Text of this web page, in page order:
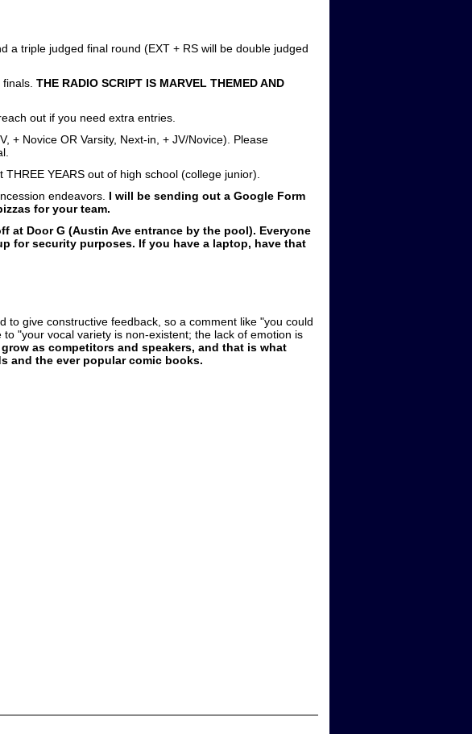
a triple judged final round (EXT + RS will be double judged
THE RADIO SCRIPT IS MARVEL THEMED AND
out if you need extra entries.
+ Novice OR Varsity, Next-in, + JV/Novice). Please
YEARS out of high school (college junior).
endeavors. I will be sending out a Google Form
for your team.
at Door G (Austin Ave entrance by the pool). Everyone
for security purposes. If you have a laptop, have that
to give constructive feedback, so a comment like "you could
"your vocal variety is non-existent; the lack of emotion is
as competitors and speakers, and that is what
and the ever popular comic books.